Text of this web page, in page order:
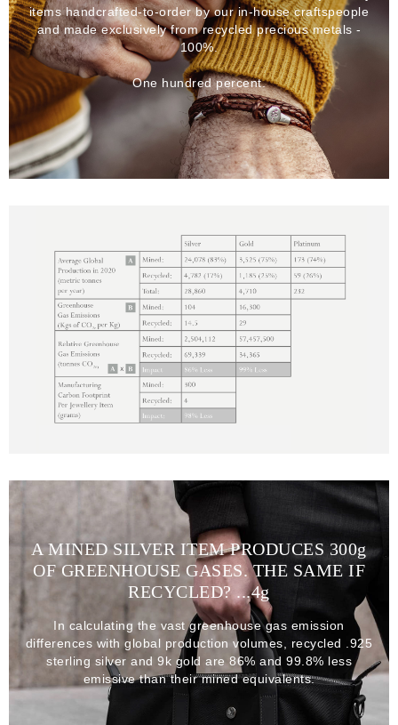
items handcrafted-to-order by our in-house craftspeople
and made exclusively from recycled precious metals -
100%.
One hundred percent.
A MINED SILVER ITEM PRODUCES 300g
OF GREENHOUSE GASES. THE SAME IF
RECYCLED? ...4g
In calculating the vast greenhouse gas emission
differences with global production volumes, recycled .925
sterling silver and 9k gold are 86% and 99.8% less
emissive than their mined equivalents.